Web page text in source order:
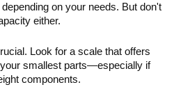
on your needs. But don't
either.
Look for a scale that offers
smallest parts—especially if
components.